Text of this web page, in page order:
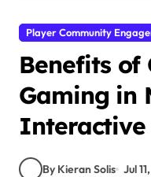
Player Community
Benefits of
Gaming in
By Kieran Solis Jul